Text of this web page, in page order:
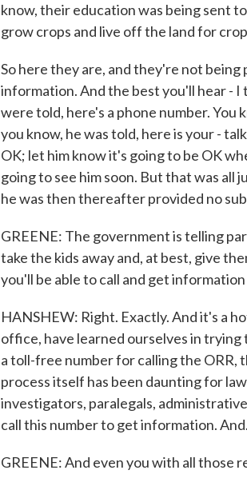
know, their education was being sent
grow crops and live off the land for
So here they are, and they're not
information. And the best you'll hear - I
were told, here's a phone number. You
you know, he was told, here is your -
OK; let him know it's going to be OK
going to see him soon. But that was all
he was then thereafter provided no
GREENE: The government is telling
take the kids away and, at best, give
you'll be able to call and get
HANSHEW: Right. Exactly. And it's a
office, have learned ourselves in
a toll-free number for calling the
process itself has been daunting for
investigators, paralegals,
call this number to get information.
GREENE: And even you with all those